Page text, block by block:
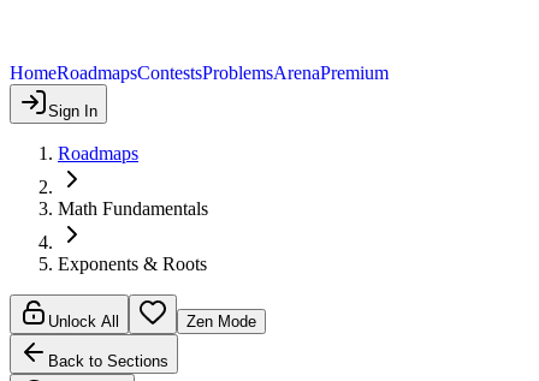
HomeRoadmapsContestsProblemsArenaPremium
Sign In
Roadmaps
Math Fundamentals
Exponents & Roots
Unlock All Zen Mode
Back to Sections